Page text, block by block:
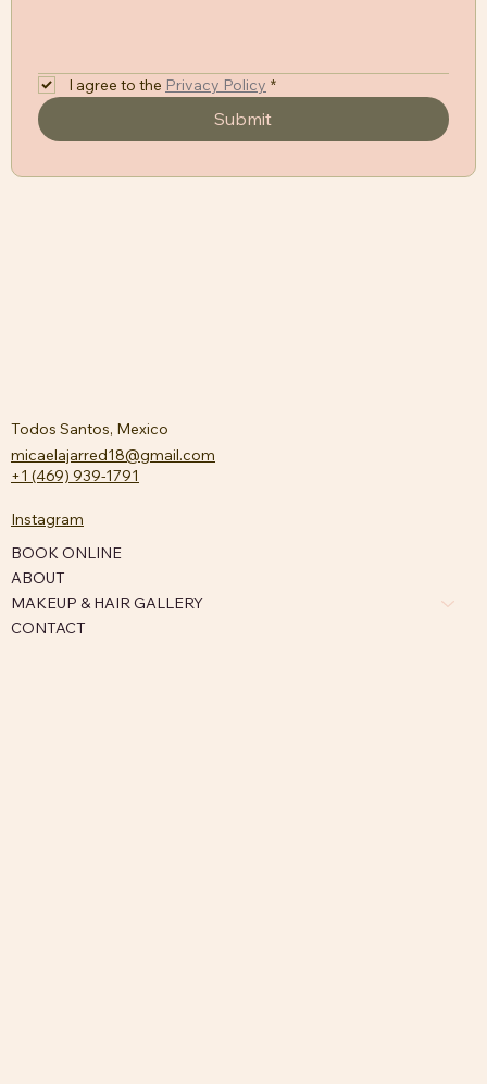
I agree to the Privacy Policy *
Submit
BOOK ONLINE
ABOUT
MAKEUP & HAIR GALLERY
CONTACT
Todos Santos, Mexico
micaelajarred18@gmail.com
+1 (469) 939-1791
Instagram